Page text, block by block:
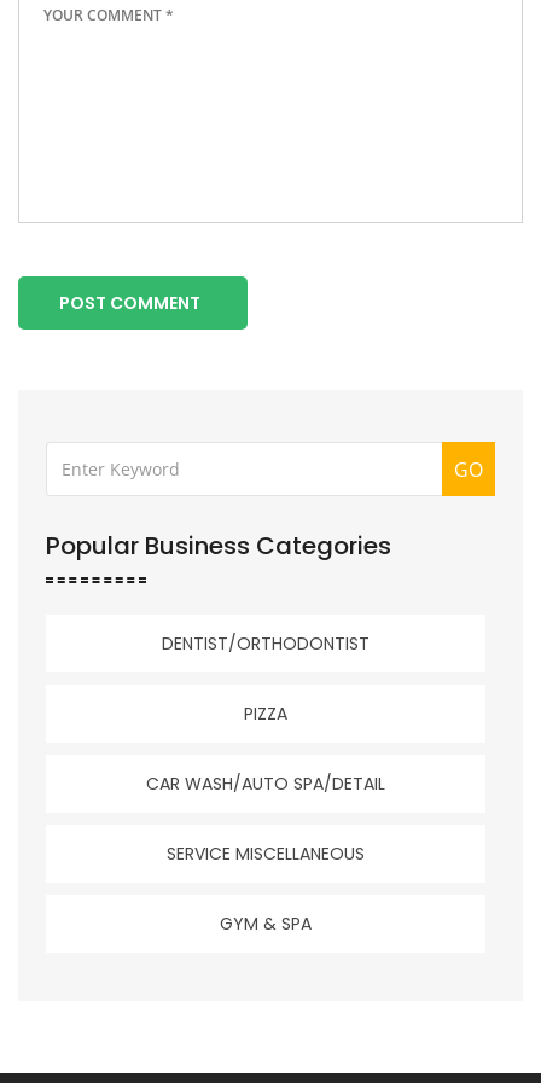
POST COMMENT
GO
Popular Business Categories
DENTIST/ORTHODONTIST
PIZZA
CAR WASH/AUTO SPA/DETAIL
SERVICE MISCELLANEOUS
GYM & SPA